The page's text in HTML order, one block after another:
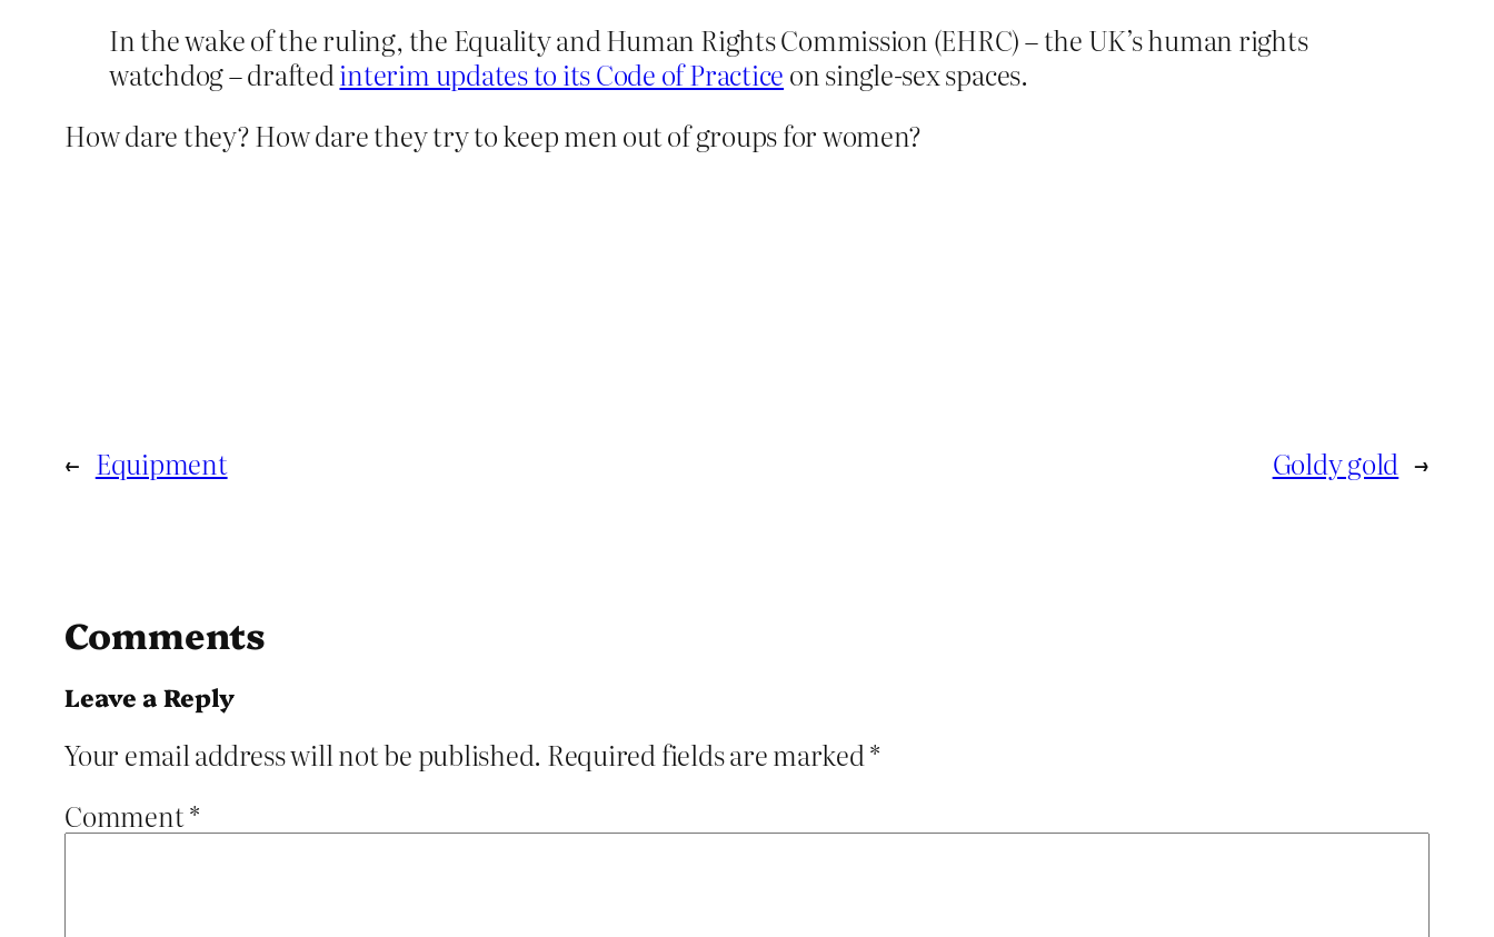
In the wake of the ruling, the Equality and Human Rights Commission (EHRC) – the UK’s human rights
watchdog – draftedinterim updates to its Code of Practice on single-sex spaces.
How dare they? How dare they try to keep men out of groups for women?
← Equipment Goldy gold →
Comments
Leave a Reply
Your email address will not be published. Required fields are marked *
Comment*